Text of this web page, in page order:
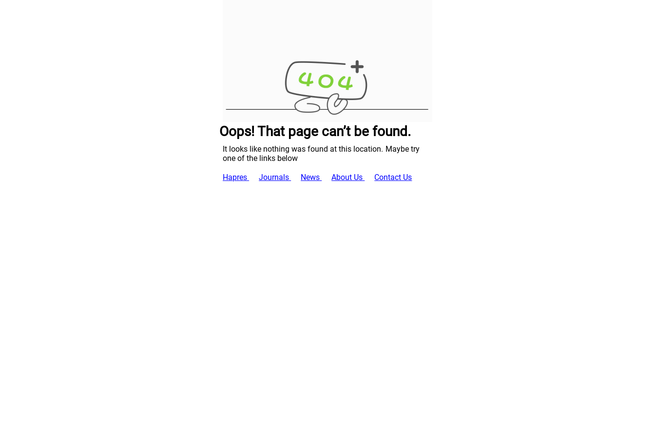
Oops! That page can’t be found.
It looks like nothing was found at this location. Maybe try
one of the links below
Hapres Journals News About Us Contact Us